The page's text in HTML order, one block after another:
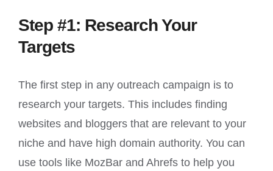
Step #1: Research Your
Targets
The first step in any outreach campaign is to
research your targets. This includes finding
websites and bloggers that are relevant to your
niche and have high domain authority. You can
use tools like MozBar and Ahrefs to help you